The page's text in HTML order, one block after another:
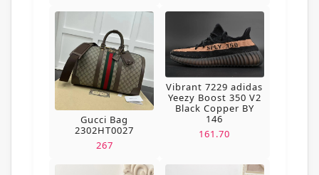
Gucci Bag
2302HT0027
267
Vibrant 7229 adidas
Yeezy Boost 350 V2
Black Copper BY
146
161.70